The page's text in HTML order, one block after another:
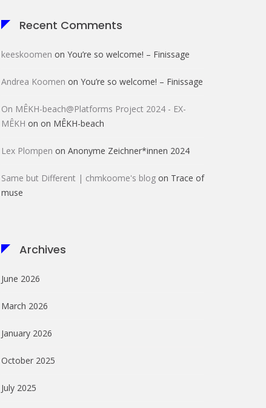
Recent Comments
keeskoomen on You’re so welcome! – Finissage
Andrea Koomen on You’re so welcome! – Finissage
On MÊKH-beach@Platforms Project 2024 - EX-
MÊKH on on MÊKH-beach
Lex Plompen on Anonyme Zeichner*innen 2024
Same but Different | chmkoome's blog on Trace of
muse
Archives
June 2026
March 2026
January 2026
October 2025
July 2025